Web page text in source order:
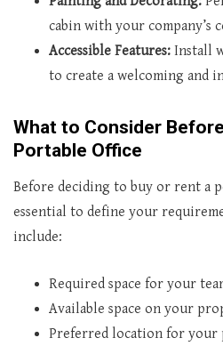
cabin with your company’s
Accessible Features: Install
to create a welcoming and
What to Consider
Portable Office
Before deciding to buy or rent a
essential to define your
include:
Required space for your
Available space on your
Preferred location for your